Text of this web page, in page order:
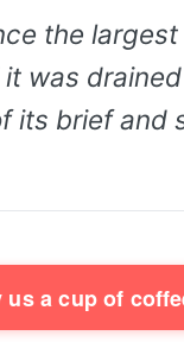
the
was
its brief and
us a cup of